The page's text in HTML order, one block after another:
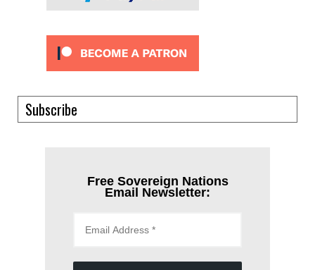
Subscribe
Free Sovereign Nations
Email Newsletter: